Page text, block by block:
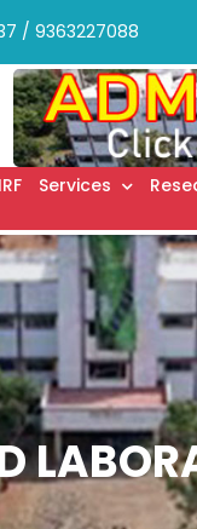
/ 9363227088
Services